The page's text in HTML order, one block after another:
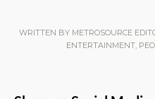
WRITTEN BY METROSOURCE
ENTERTAINMENT,